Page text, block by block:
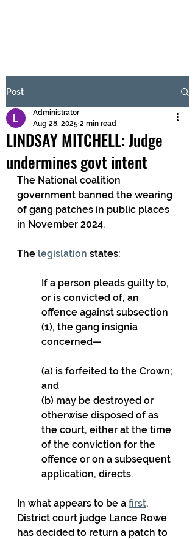
Submit
Post
LINDSAY MITCHELL: Judge
undermines govt intent
Administrator
Aug 28, 2025 2 min read
The National coalition
government banned the wearing
of gang patches in public places
in November 2024.
The legislation states:
If a person pleads guilty to,
or is convicted of, an
offence against subsection
(1), the gang insignia
concerned—
(a) is forfeited to the Crown;
and
(b) may be destroyed or
otherwise disposed of as
the court, either at the time
of the conviction for the
offence or on a subsequent
application, directs.
In what appears to be a first,
District court judge Lance Rowe
has decided to return a patch to